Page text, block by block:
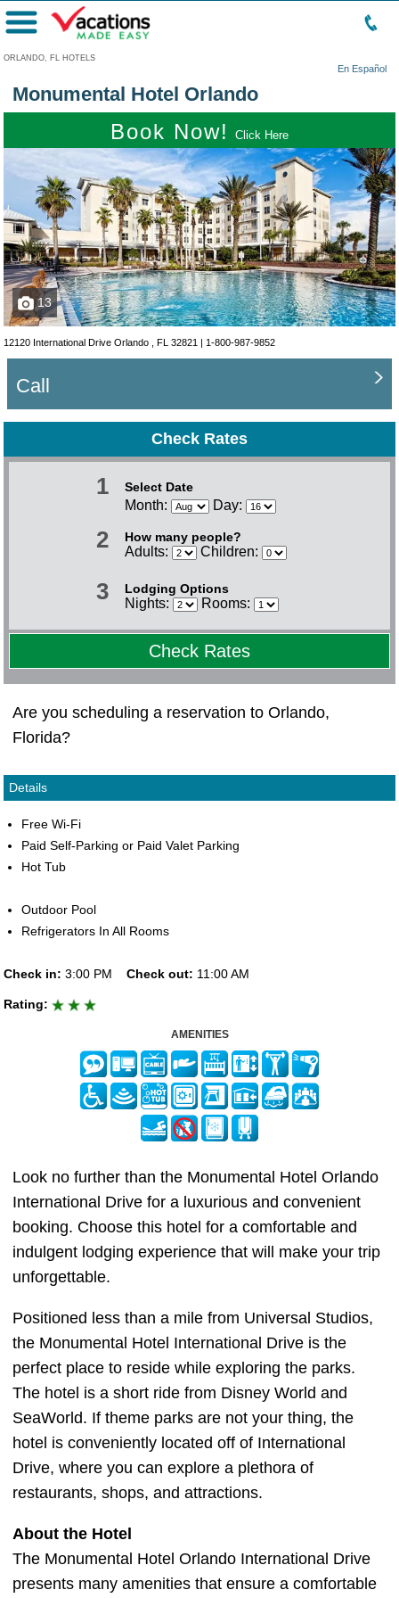
ORLANDO, FL HOTELS
En Español
Menu
Monumental Hotel Orlando
Book Now! Click Here
13
12120 International Drive Orlando , FL 32821 | 1-800-987-9852
Call
Check Rates
1 Select Date
Month: Day:
2 How many people?
Adults: Children:
3 Lodging Options
Nights: Rooms:
Check Rates
Are you scheduling a reservation to Orlando,
Florida?
Details
Free Wi-Fi
Paid Self-Parking or Paid Valet Parking
Hot Tub
Outdoor Pool
Refrigerators In All Rooms
Check in: 3:00 PM Check out: 11:00 AM
Rating:
AMENITIES
Look no further than the Monumental Hotel Orlando
International Drive for a luxurious and convenient
booking. Choose this hotel for a comfortable and
indulgent lodging experience that will make your trip
unforgettable.
Positioned less than a mile from Universal Studios,
the Monumental Hotel International Drive is the
perfect place to reside while exploring the parks.
The hotel is a short ride from Disney World and
SeaWorld. If theme parks are not your thing, the
hotel is conveniently located off of International
Drive, where you can explore a plethora of
restaurants, shops, and attractions.
About the Hotel
The Monumental Hotel Orlando International Drive
presents many amenities that ensure a comfortable